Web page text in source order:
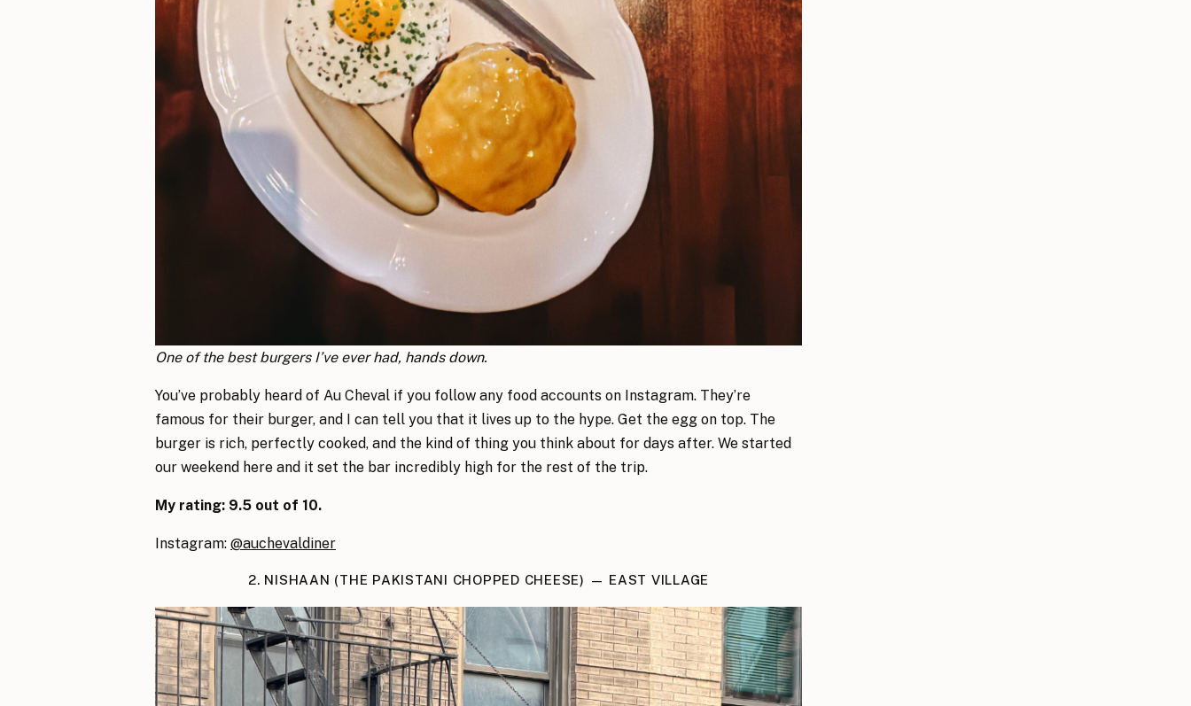
One of the best burgers I’ve ever had, hands down.
You’ve probably heard of Au Cheval if you follow any food accounts on Instagram. They’re
famous for their burger, and I can tell you that it lives up to the hype. Get the egg on top. The
burger is rich, perfectly cooked, and the kind of thing you think about for days after. We started
our weekend here and it set the bar incredibly high for the rest of the trip.
My rating: 9.5 out of 10.
Instagram: @auchevaldiner
2. NISHAAN (THE PAKISTANI CHOPPED CHEESE) — EAST VILLAGE